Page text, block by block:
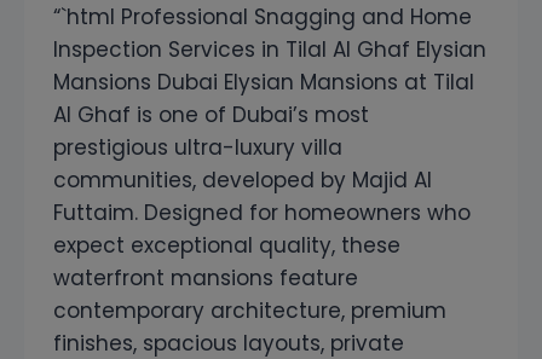
“`html Professional Snagging and Home
Inspection Services in Tilal Al Ghaf Elysian
Mansions Dubai Elysian Mansions at Tilal
Al Ghaf is one of Dubai’s most
prestigious ultra-luxury villa
communities, developed by Majid Al
Futtaim. Designed for homeowners who
expect exceptional quality, these
waterfront mansions feature
contemporary architecture, premium
finishes, spacious layouts, private